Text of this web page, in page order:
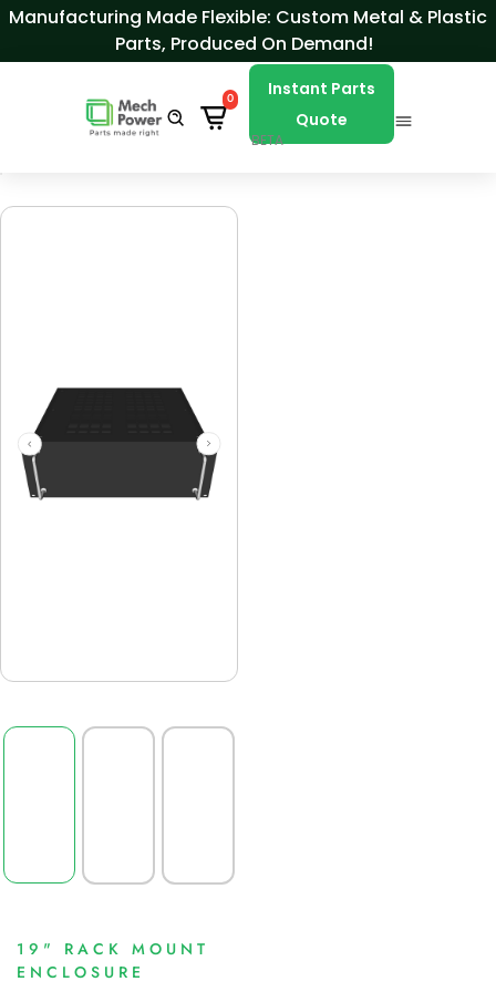
Skip to Content
Manufacturing Made Flexible: Custom Metal & Plastic
Parts, Produced On Demand!
0
Instant Parts
Quote
BETA
19" RACK MOUNT
ENCLOSURE